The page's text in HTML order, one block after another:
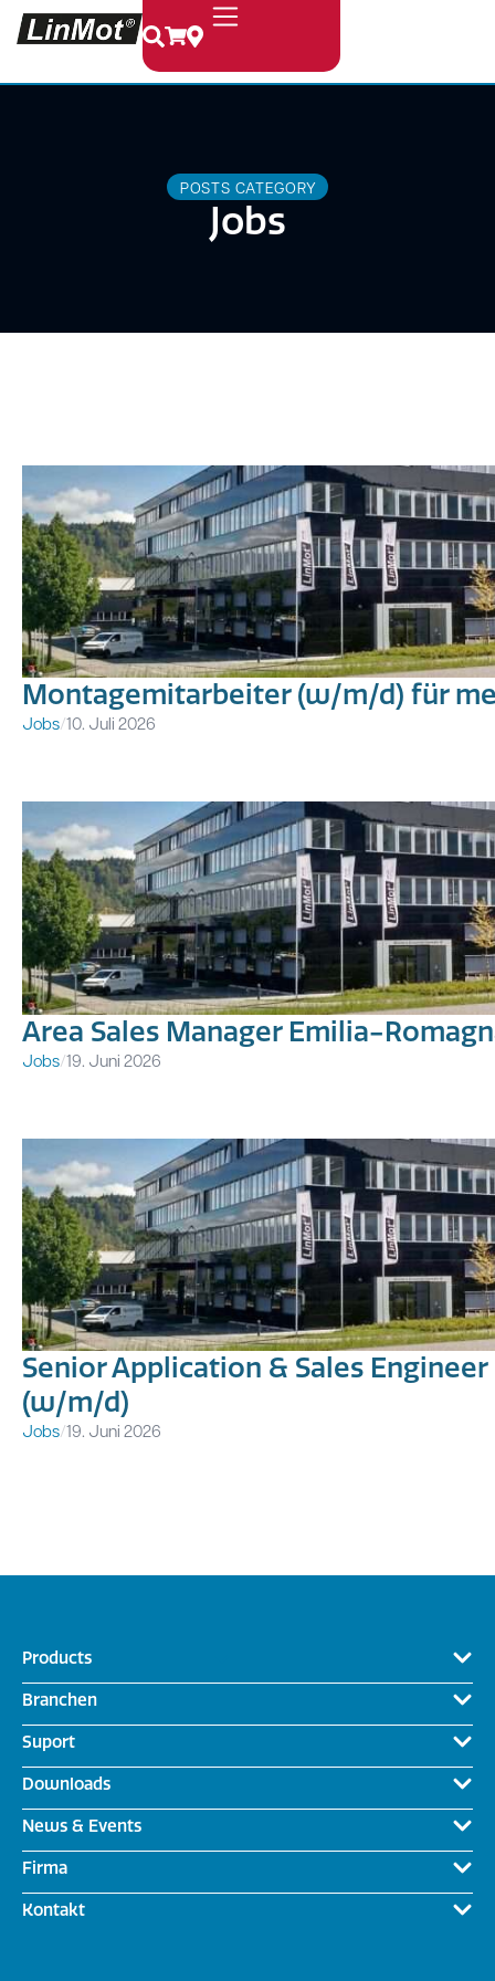
POSTS CATEGORY
Jobs
Montagemitarbeiter (w/m/d) für
Jobs/10. Juli 2026
Area Sales Manager Emilia-
Jobs/19. Juni 2026
Senior Application & Sales
(w/m/d)
Jobs/19. Juni 2026
Products
Branchen
Suport
Downloads
News & Events
Firma
Kontakt